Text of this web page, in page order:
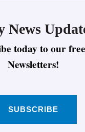
News
today to our
Newsletters!
SUBSCRIBE